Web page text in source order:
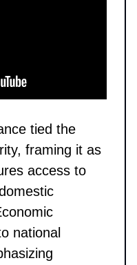
tied the
framing it as
access to
national